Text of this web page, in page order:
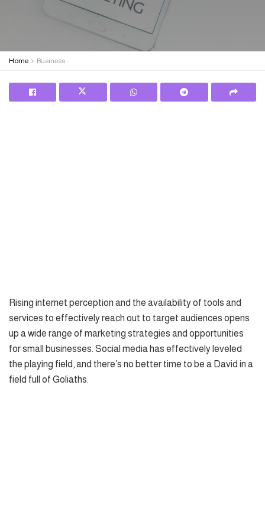
Home Business
Rising internet perception and the availability of tools and
services to effectively reach out to target audiences opens
up a wide range of marketing strategies and opportunities
for small businesses. Social media has effectively leveled
the playing field, and there’s no better time to be a David in a
field full of Goliaths.